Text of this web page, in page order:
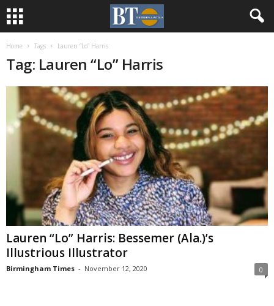
Home Tags Lauren “Lo” Harris
Tag: Lauren “Lo” Harris
Lauren “Lo” Harris: Bessemer (Ala.)’s
Illustrious Illustrator
Birmingham Times - November 12, 2020 0